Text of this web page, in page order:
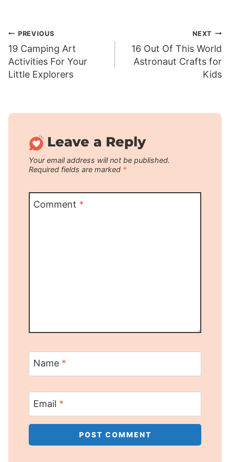
Post
navigation
PREVIOUS
19 Camping Art
Activities For Your
Little Explorers
NEXT
16 Out Of This World
Astronaut Crafts for
Kids
Leave a Reply
Your email address will not be published.
Required fields are marked *
Comment *
Name *
Email *